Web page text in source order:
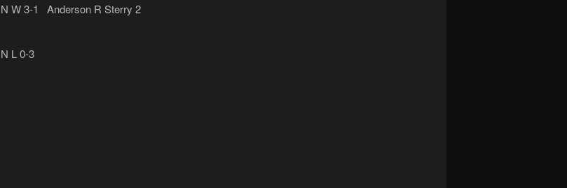
N W 3-1 Anderson R Sterry 2
N L 0-3